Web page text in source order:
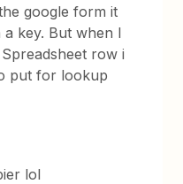
google form it
key. But when I
row i
put for lookup
lol